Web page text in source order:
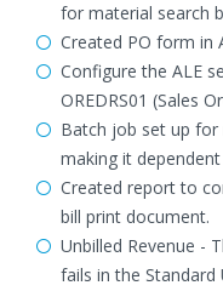
for material search
Created PO form in
Configure the ALE
OREDRS01 (Sales
Batch job set up
making it
Created report to
bill print document.
Unbilled Revenue -
fails in the Standard